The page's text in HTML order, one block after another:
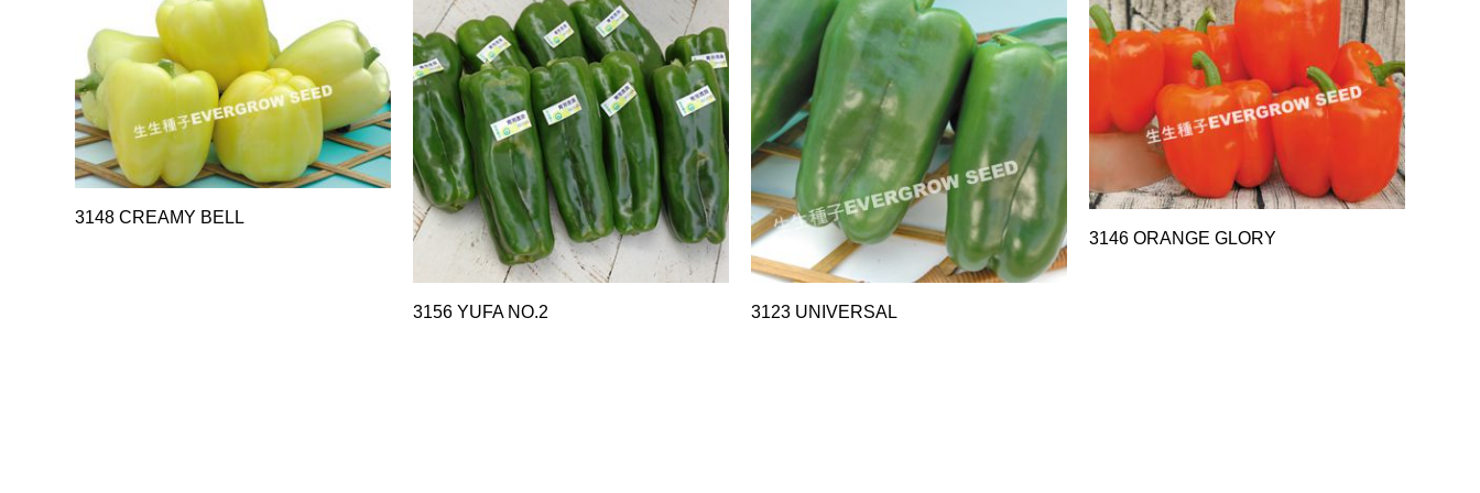
3148 CREAMY BELL
3156 YUFA NO.2 3123 UNIVERSAL
3146 ORANGE GLORY